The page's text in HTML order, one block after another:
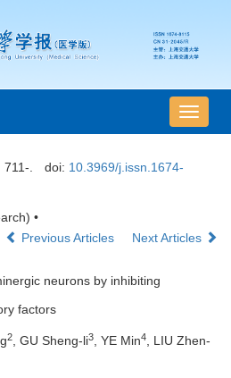
导
航
711-. doi: 10.3969/j.issn.1674-
•
Previous Articles
Next Articles
neurons by inhibiting
factors
2, GU Sheng-li3, YE Min4, LIU Zhen-